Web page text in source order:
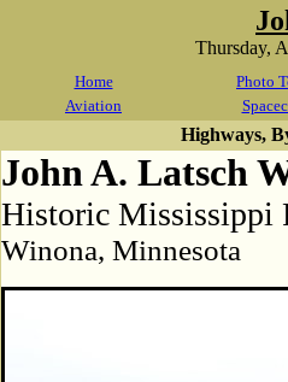
Thursday,
Home
Photo
Aviation
Highways,
John A. Latsch
Historic Mississippi
Winona, Minnesota